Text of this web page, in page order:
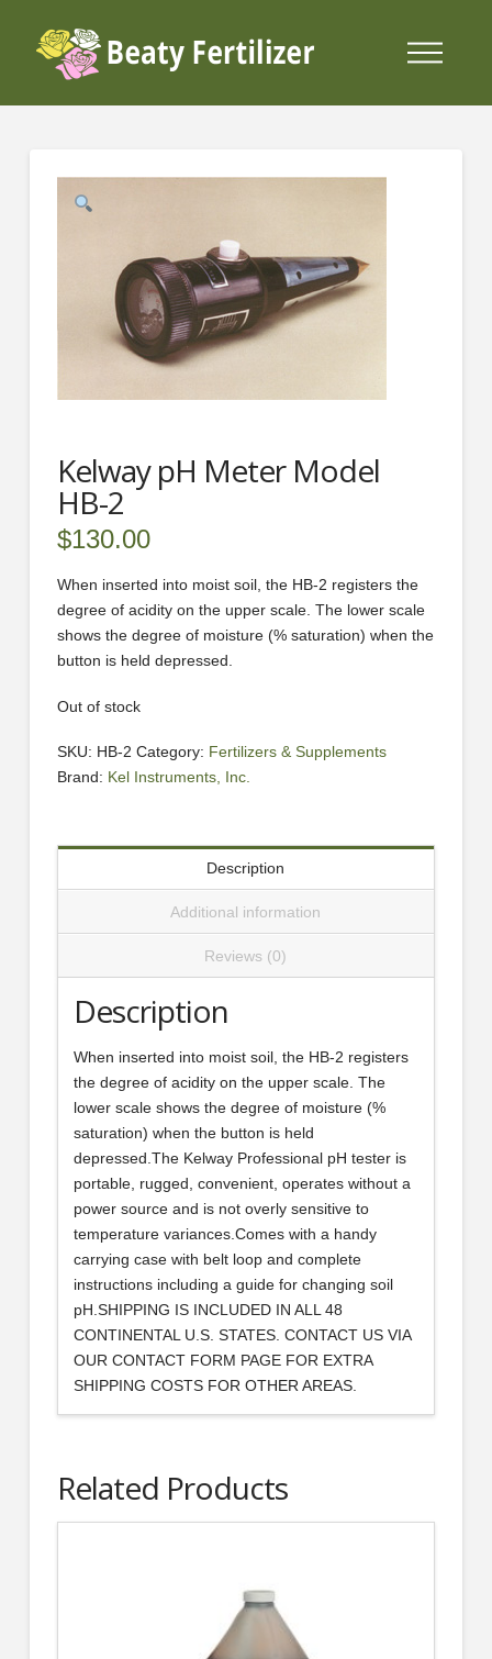
Kelway pH Meter Model
HB-2
$130.00
When inserted into moist soil, the HB-2 registers the
degree of acidity on the upper scale. The lower scale
shows the degree of moisture (% saturation) when the
button is held depressed.
Out of stock
SKU: HB-2 Category: Fertilizers & Supplements
Brand: Kel Instruments, Inc.
Description
Additional information
Reviews (0)
Description
When inserted into moist soil, the HB-2 registers
the degree of acidity on the upper scale. The
lower scale shows the degree of moisture (%
saturation) when the button is held
depressed.The Kelway Professional pH tester is
portable, rugged, convenient, operates without a
power source and is not overly sensitive to
temperature variances.Comes with a handy
carrying case with belt loop and complete
instructions including a guide for changing soil
pH.SHIPPING IS INCLUDED IN ALL 48
CONTINENTAL U.S. STATES. CONTACT US VIA
OUR CONTACT FORM PAGE FOR EXTRA
SHIPPING COSTS FOR OTHER AREAS.
Related Products